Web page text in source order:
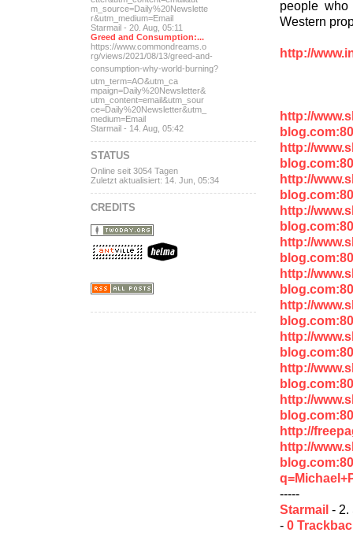
people
Western
http://
http://
http://
http://
http://
http://
http://
http://
http://
http://
http://
http://
http://
-----
Starmail - 2.
- 0
m_source=Daily%20Newslette
r&utm_medium=Email
Starmail - 20. Aug, 05:11
Greed and Consumption:...
https://www.commondreams.o
rg/views/2021/08/13/greed-and-
consumption-why-world-burning?
utm_term=AO&utm_ca
mpaign=Daily%20Newsletter&
utm_content=email&utm_sour
ce=Daily%20Newsletter&utm_
medium=Email
Starmail - 14. Aug, 05:42
STATUS
Online seit 3054 Tagen
Zuletzt aktualisiert: 14. Jun, 05:34
CREDITS